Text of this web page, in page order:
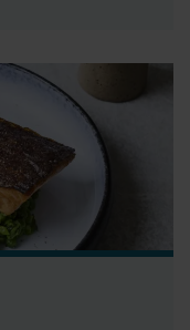
to Educate